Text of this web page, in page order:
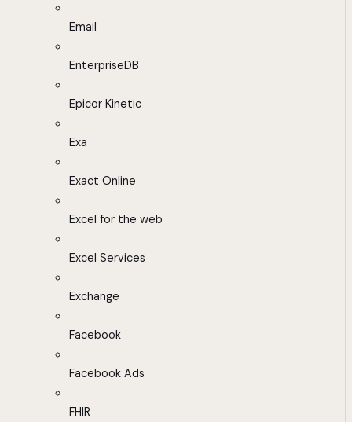
Email
EnterpriseDB
Epicor Kinetic
Exa
Exact Online
Excel for the web
Excel Services
Exchange
Facebook
Facebook Ads
FHIR